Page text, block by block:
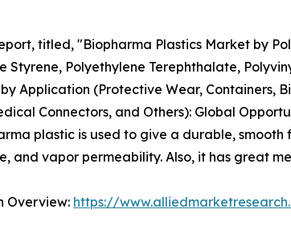
titled, "Biopharma Plastics Market by
Styrene, Polyethylene Terephthalate,
Application (Protective Wear, Containers,
Connectors, and Others): Global
plastic is used to give a durable,
and vapor permeability. Also, it has great
Overview: https://